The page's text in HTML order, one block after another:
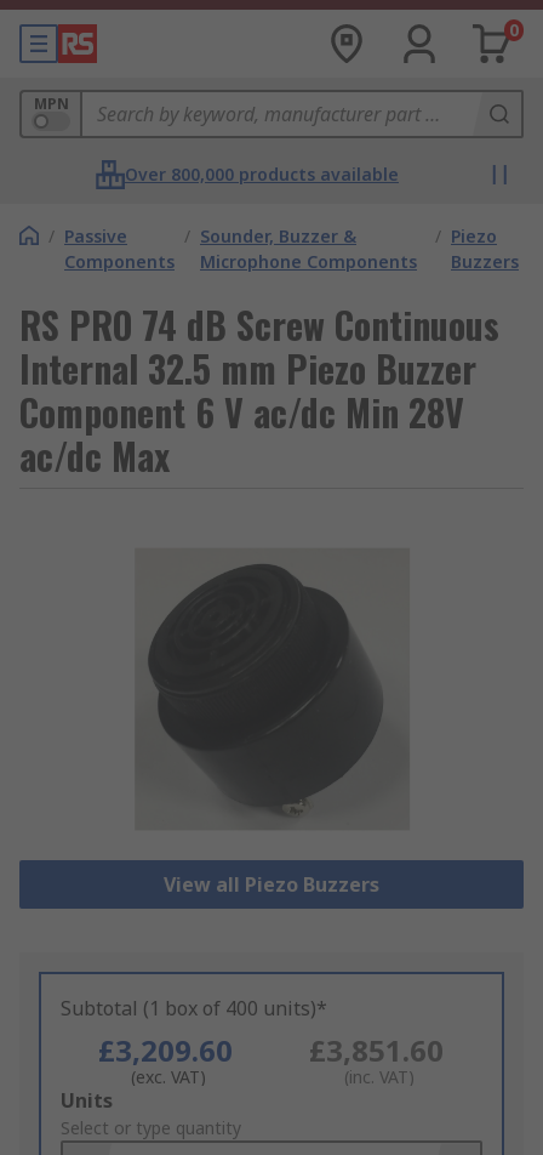
0
MPN
Over 800,000 products available
/ Passive
Components
/ Sounder, Buzzer &
Microphone Components
/ Piezo
Buzzers
RS PRO 74 dB Screw Continuous
Internal 32.5 mm Piezo Buzzer
Component 6 V ac/dc Min 28V
ac/dc Max
View all Piezo Buzzers
Subtotal (1 box of 400 units)*
£3,209.60
(exc. VAT)
£3,851.60
(inc. VAT)
Add
to
Units
Select or type quantity